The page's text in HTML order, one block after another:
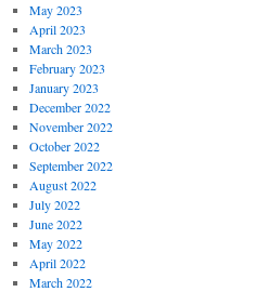
May 2023
April 2023
March 2023
February 2023
January 2023
December 2022
November 2022
October 2022
September 2022
August 2022
July 2022
June 2022
May 2022
April 2022
March 2022